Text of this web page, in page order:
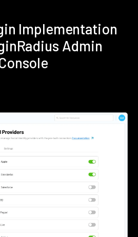
Implementation
Admin